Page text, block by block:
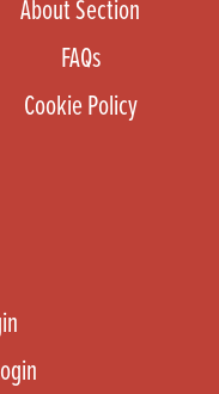
About Section
FAQs
Cookie Policy